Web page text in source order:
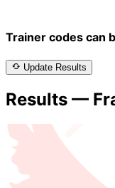
Trainer codes can
Update Results
Results —